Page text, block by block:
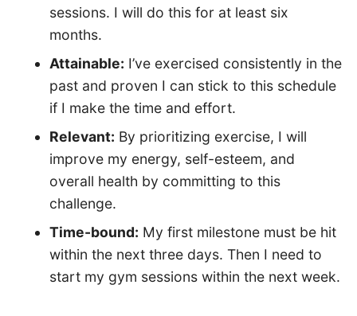
sessions. I will do this for at least six
months.
Attainable: I’ve exercised consistently in the
past and proven I can stick to this schedule
if I make the time and effort.
Relevant: By prioritizing exercise, I will
improve my energy, self-esteem, and
overall health by committing to this
challenge.
Time-bound: My first milestone must be hit
within the next three days. Then I need to
start my gym sessions within the next week.